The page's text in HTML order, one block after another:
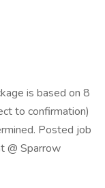
is based on 8
to confirmation)
Posted job
@ Sparrow